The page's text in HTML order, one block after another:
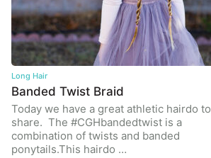
Long Hair
Banded Twist Braid
Today we have a great athletic hairdo to
share. The #CGHbandedtwist is a
combination of twists and banded
ponytails.This hairdo …